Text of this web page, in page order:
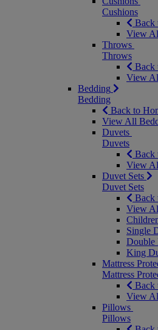
Cushions
Back
View
Throws
Throws
Back
View
Bedding
Bedding
Back to
View All
Duvets
Duvets
Back
View
Duvet Sets
Duvet Sets
Back
View
Single
Double
King
Mattress
Mattress
Back
View
Pillows
Pillows